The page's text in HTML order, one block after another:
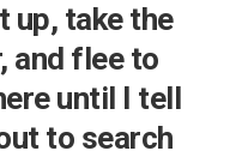
up, take the
and flee to
until I tell
to search